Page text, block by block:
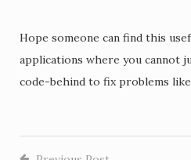
Hope someone can find this
applications where you cannot
code-behind to fix problems